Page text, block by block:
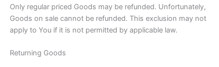
Only regular priced Goods may be refunded. Unfortunately,
Goods on sale cannot be refunded. This exclusion may not
apply to You if it is not permitted by applicable law.
Returning Goods